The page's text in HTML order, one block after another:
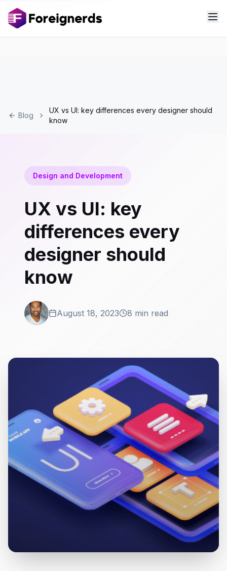
Blog
UX vs UI: key differences every designer should
know
Design and Development
UX vs UI: key
differences every
designer should
know
August 18, 2023 8 min read